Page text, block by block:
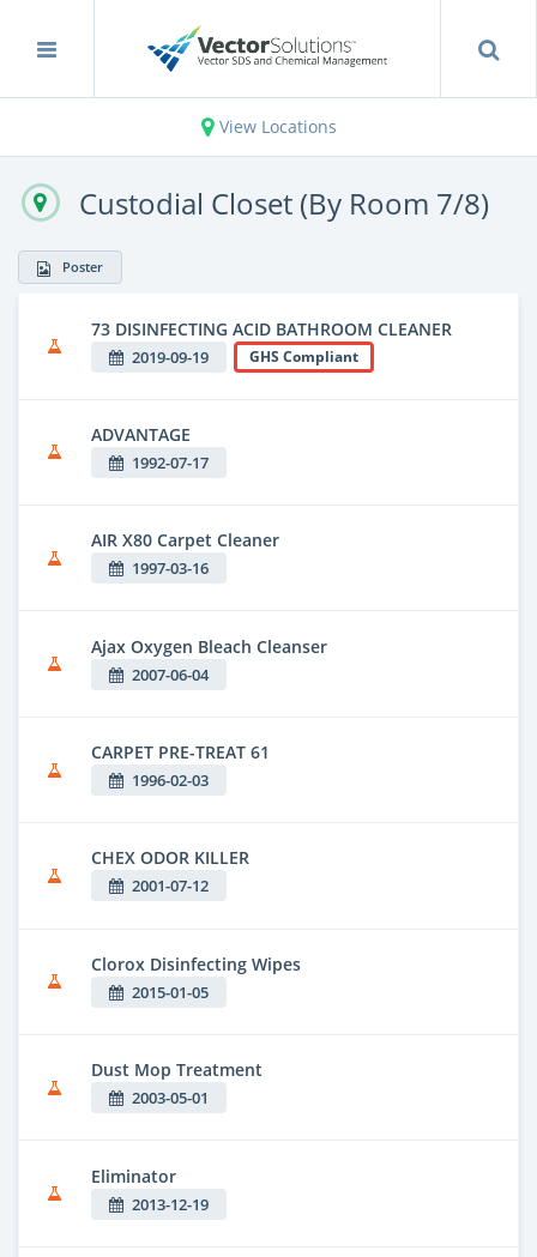
View Locations
Custodial Closet (By Room 7/8)
Poster
73 DISINFECTING ACID BATHROOM CLEANER
2019-09-19 GHS Compliant
ADVANTAGE
1992-07-17
AIR X80 Carpet Cleaner
1997-03-16
Ajax Oxygen Bleach Cleanser
2007-06-04
CARPET PRE-TREAT 61
1996-02-03
CHEX ODOR KILLER
2001-07-12
Clorox Disinfecting Wipes
2015-01-05
Dust Mop Treatment
2003-05-01
Eliminator
2013-12-19